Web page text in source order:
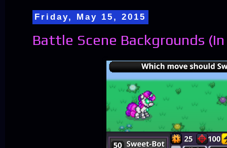
Friday, May 15, 2015
Battle Scene Backgrounds (In